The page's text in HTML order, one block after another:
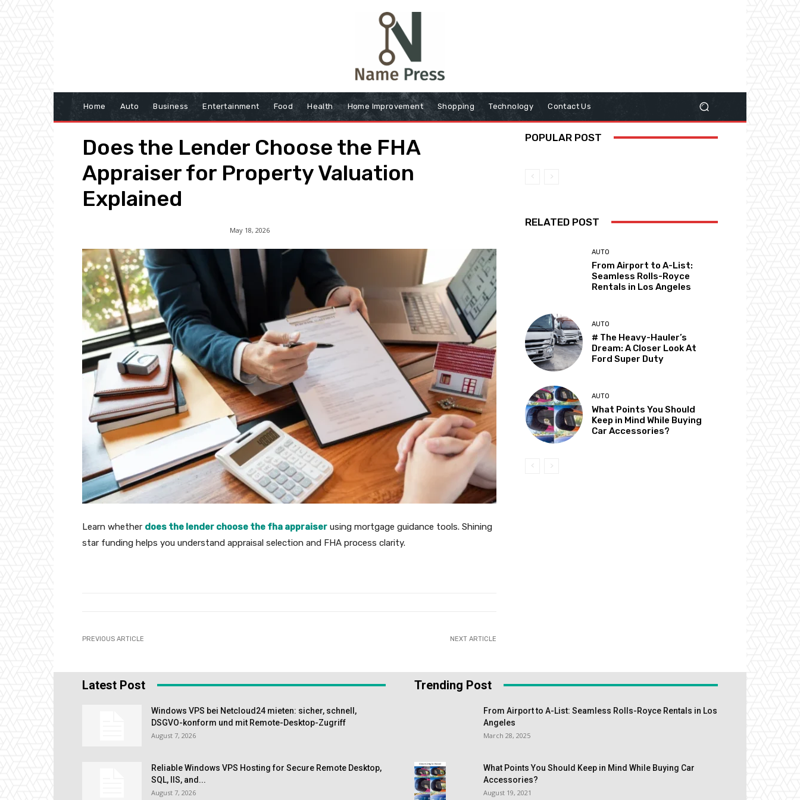
Home Auto Business Entertainment Food Health Home Improvement Shopping Technology Contact Us
Does the Lender Choose the FHA
Appraiser for Property Valuation
Explained
May 18, 2026
Learn whether does the lender choose the fha appraiser using mortgage guidance tools. Shining
star funding helps you understand appraisal selection and FHA process clarity.
PREVIOUS ARTICLE NEXT ARTICLE
POPULAR POST
RELATED POST
AUTO
From Airport to A-List:
Seamless Rolls-Royce
Rentals in Los Angeles
AUTO
# The Heavy-Hauler’s
Dream: A Closer Look At
Ford Super Duty
AUTO
What Points You Should
Keep in Mind While Buying
Car Accessories?
Latest Post
Windows VPS bei Netcloud24 mieten: sicher, schnell,
DSGVO-konform und mit Remote-Desktop-Zugriff
August 7, 2026
Reliable Windows VPS Hosting for Secure Remote Desktop,
SQL, IIS, and...
August 7, 2026
Trending Post
From Airport to A-List: Seamless Rolls-Royce Rentals in Los
Angeles
March 28, 2025
What Points You Should Keep in Mind While Buying Car
Accessories?
August 19, 2021